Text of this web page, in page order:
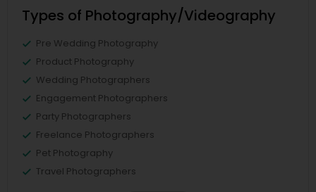
Types of Photography/Videography
Pre Wedding Photography
Product Photography
Wedding Photographers
Engagement Photographers
Party Photographers
Freelance Photographers
Pet Photography
Travel Photographers